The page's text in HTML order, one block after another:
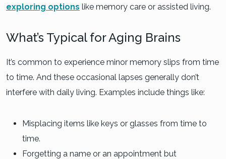
exploring options like memory care or assisted living.
What’s Typical for Aging Brains
It’s common to experience minor memory slips from time
to time. And these occasional lapses generally don’t
interfere with daily living. Examples include things like:
Misplacing items like keys or glasses from time to
time.
Forgetting a name or an appointment but